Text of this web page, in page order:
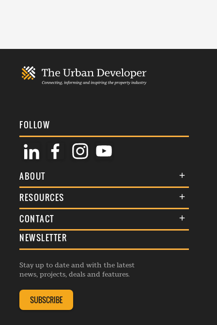
FOLLOW
ABOUT
About Us
Membership
Awards
Events
Listings
RESOURCES
Terms & Conditions
Commenting Policy
Republishing Guidelines
Editorial Charter
Complaints Handling Policy
CONTACT
General Enquiries
Advertise
Contribution Enquiry
Membership Enquiry
NEWSLETTER
Stay up to date and with the latest
news, projects, deals and features.
SUBSCRIBE